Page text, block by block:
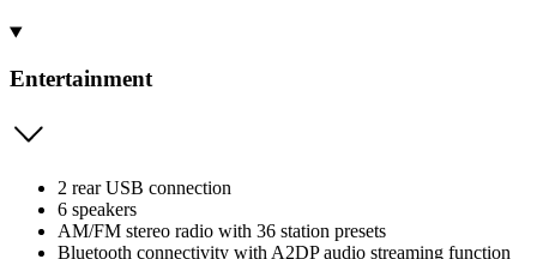
Entertainment
2 rear USB connection
6 speakers
AM/FM stereo radio with 36 station presets
Bluetooth connectivity with A2DP audio streaming function